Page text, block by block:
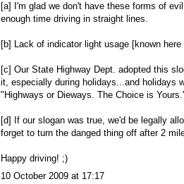
[a] I'm glad we don't have these forms of
enough time driving in straight lines.
[b] Lack of indicator light usage [known
[c] Our State Highway Dept. adopted this
it, especially during holidays...and holidays
"Highways or Dieways. The Choice is
[d] If our slogan was true, we'd be legally
forget to turn the danged thing off after 2
Happy driving! ;)
10 October 2009 at 17:17